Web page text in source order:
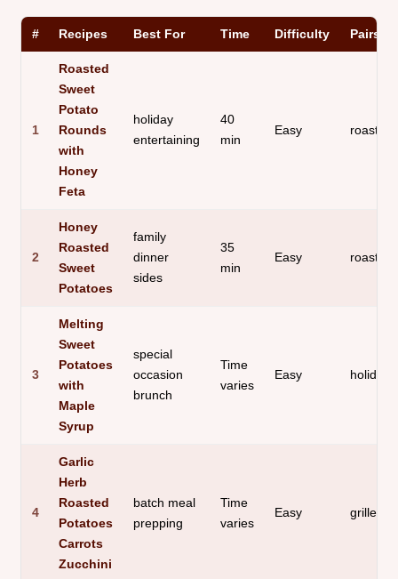
# Recipes Best For Time Difficulty Pairs
1
Roasted
Sweet
Potato
Rounds
with
Honey
Feta
holiday
entertaining
40
min
Easy roasted
2
Honey
Roasted
Sweet
Potatoes
family
dinner
sides
35
min
Easy roast
3
Melting
Sweet
Potatoes
with
Maple
Syrup
special
occasion
brunch
Time
varies
Easy holiday
4
Garlic
Herb
Roasted
Potatoes
Carrots
Zucchini
batch meal
prepping
Time
varies
Easy grilled